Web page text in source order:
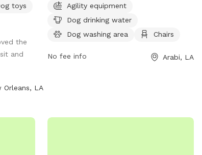
toys
the
and
Orleans, LA
washing area, chairs, and tables.
Additionally, there is an indoor restroom
available for convenience. Arabi Dog Park
providing a convenient and enjoyable
Agility equipment
Dog drinking water
Dog washing area
Chairs
No fee info Arabi, LA